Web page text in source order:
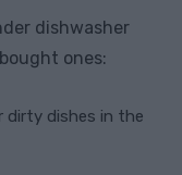
dishwasher
ones:
dirty dishes in the